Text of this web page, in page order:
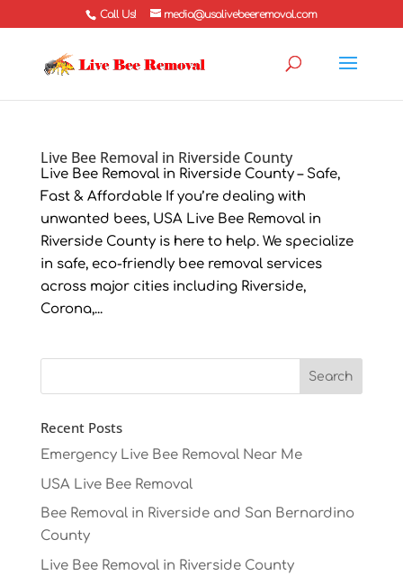
Call Us! media@usalivebeeremoval.com
Live Bee Removal in Riverside County
Live Bee Removal in Riverside County – Safe,
Fast & Affordable If you’re dealing with
unwanted bees, USA Live Bee Removal in
Riverside County is here to help. We specialize
in safe, eco-friendly bee removal services
across major cities including Riverside,
Corona,...
Recent Posts
Emergency Live Bee Removal Near Me
USA Live Bee Removal
Bee Removal in Riverside and San Bernardino
County
Live Bee Removal in Riverside County